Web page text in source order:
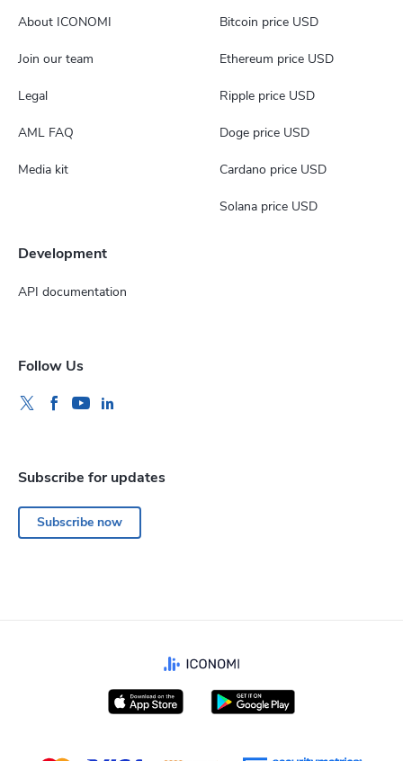
About ICONOMI
Join our team
Legal
AML FAQ
Media kit
Bitcoin price USD
Ethereum price USD
Ripple price USD
Doge price USD
Cardano price USD
Solana price USD
Development
API documentation
Follow Us
Subscribe for updates
Subscribe now